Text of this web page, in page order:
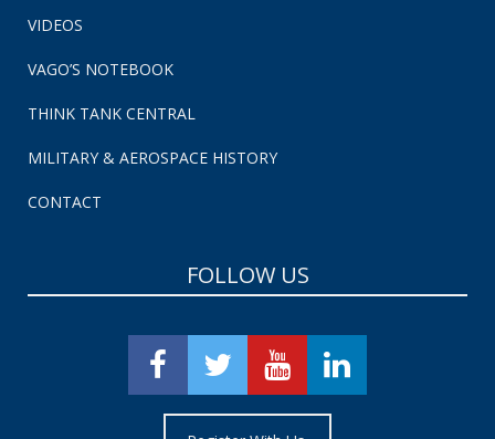
VIDEOS
VAGO’S NOTEBOOK
THINK TANK CENTRAL
MILITARY & AEROSPACE HISTORY
CONTACT
FOLLOW US